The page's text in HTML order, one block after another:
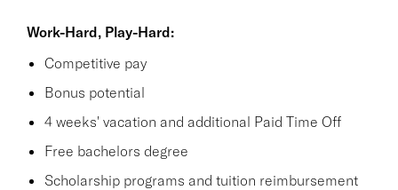
Work-Hard, Play-Hard:
Competitive pay
Bonus potential
4 weeks' vacation and additional Paid Time Off
Free bachelors degree
Scholarship programs and tuition reimbursement